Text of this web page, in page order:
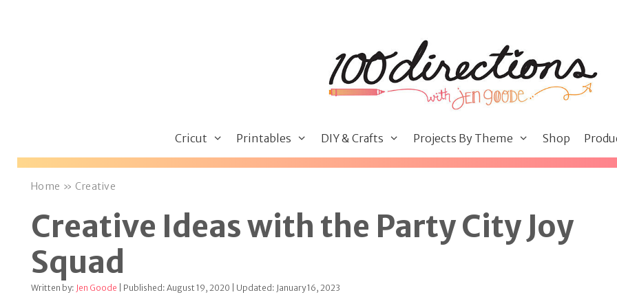
Cricut Printables DIY & Crafts Projects By Theme Shop
Home » Creative
Creative Ideas with the Party City Joy
Squad
Written by: Jen Goode | Published: August 19, 2020 | Updated: January 16, 2023